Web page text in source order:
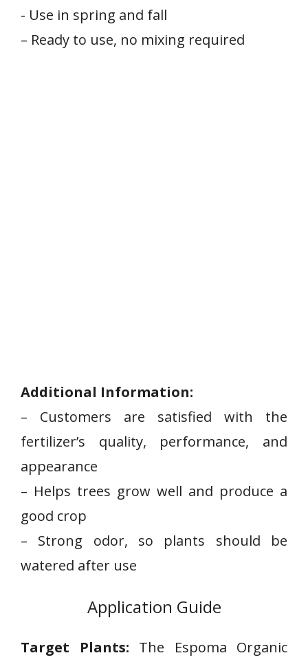
-‍ Use in spring⁢ and fall
– Ready to⁣ use, no mixing required
Additional Information:
– Customers are ⁢satisfied with‌ the
fertilizer’s quality, performance, and⁣
appearance
– Helps trees grow ​well and produce⁣ a
good crop
– Strong odor, so plants should be
watered after use
Application Guide
Target Plants: The Espoma Organic